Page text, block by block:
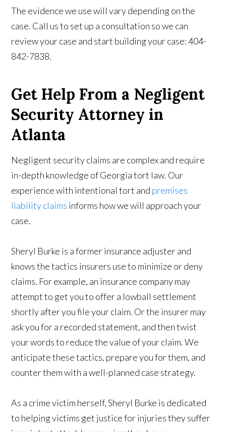
The evidence we use will vary depending on the
case. Call us to set up a consultation so we can
review your case and start building your case: 404-
842-7838.
Get Help From a Negligent
Security Attorney in
Atlanta
Negligent security claims are complex and require
in-depth knowledge of Georgia tort law. Our
experience with intentional tort and premises
liability claims informs how we will approach your
case.
Sheryl Burke is a former insurance adjuster and
knows the tactics insurers use to minimize or deny
claims. For example, an insurance company may
attempt to get you to offer a lowball settlement
shortly after you file your claim. Or the insurer may
ask you for a recorded statement, and then twist
your words to reduce the value of your claim. We
anticipate these tactics, prepare you for them, and
counter them with a well-planned case strategy.
As a crime victim herself, Sheryl Burke is dedicated
to helping victims get justice for injuries they suffer